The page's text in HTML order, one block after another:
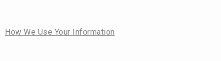
How We Use Your Information